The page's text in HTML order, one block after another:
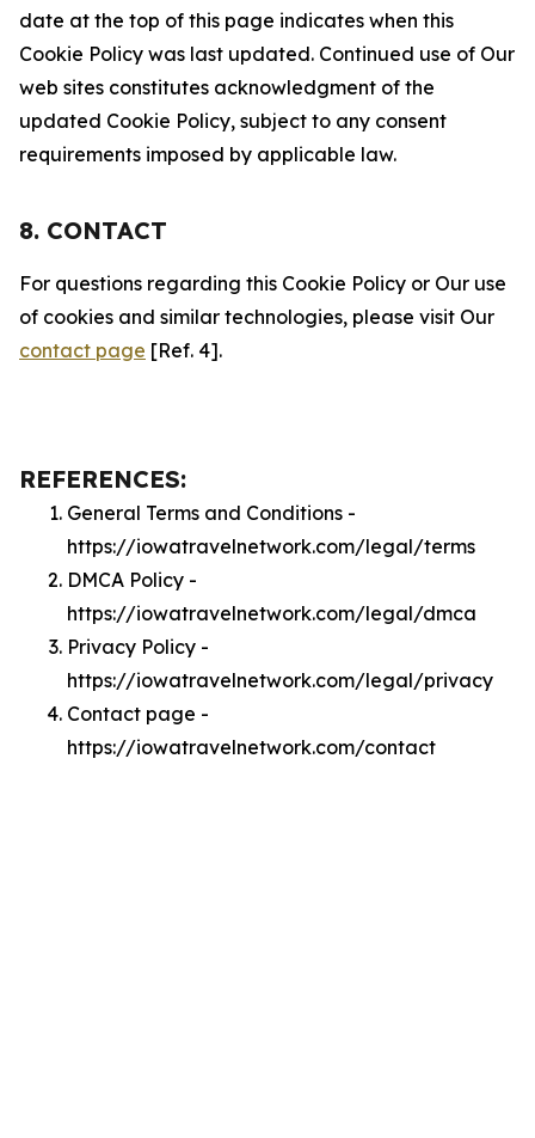
date at the top of this page indicates when this
Cookie Policy was last updated. Continued use of Our
web sites constitutes acknowledgment of the
updated Cookie Policy, subject to any consent
requirements imposed by applicable law.
8. CONTACT
For questions regarding this Cookie Policy or Our use
of cookies and similar technologies, please visit Our
contact page [Ref. 4].
REFERENCES:
General Terms and Conditions -
https://iowatravelnetwork.com/legal/terms
DMCA Policy -
https://iowatravelnetwork.com/legal/dmca
Privacy Policy -
https://iowatravelnetwork.com/legal/privacy
Contact page -
https://iowatravelnetwork.com/contact